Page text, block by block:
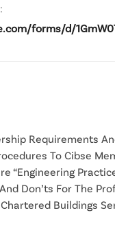
forms/d/
Requirements
To Cibse
“Engineering
Don’ts For The
Chartered Buildings